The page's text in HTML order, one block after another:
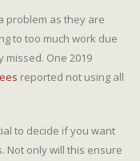
problem as they are
to too much work due
One 2019
reported not using all
to decide if you want
Not only will this ensure